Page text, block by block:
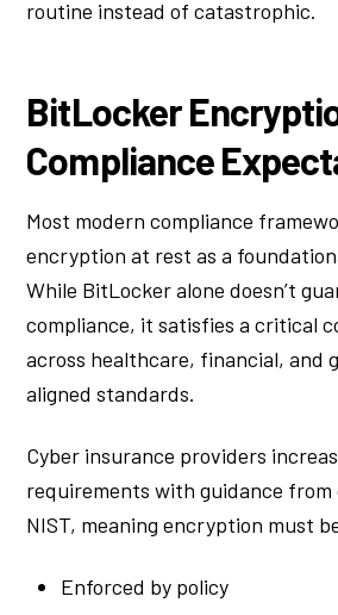
routine instead of catastrophic.
BitLocker
Compliance
Most modern compliance
encryption at rest as a
While BitLocker alone doesn’t
compliance, it satisfies a critical
across healthcare, financial, and
aligned standards.
Cyber insurance providers
requirements with guidance from
NIST, meaning encryption must
Enforced by policy